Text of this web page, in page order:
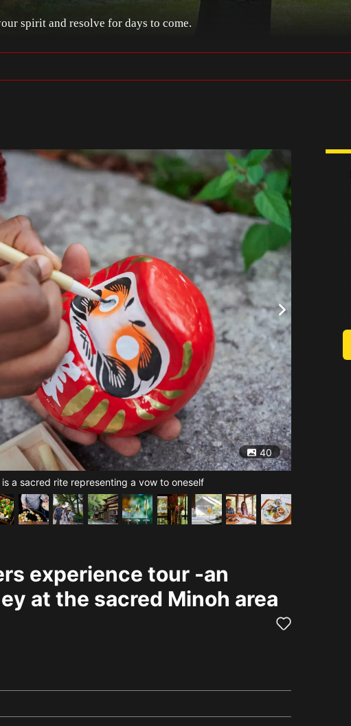
spirit and resolve for days to come.
a sacred rite representing a vow to oneself
40
experience tour -an
at the sacred Minoh area